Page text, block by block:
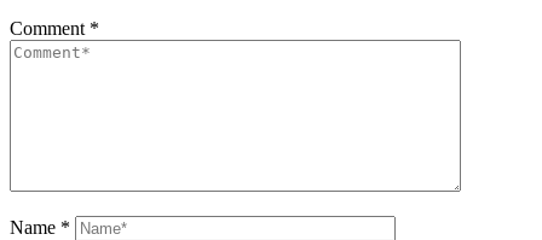
Comment *
Name *